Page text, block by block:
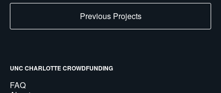
Previous Projects
UNC CHARLOTTE CROWDFUNDING
FAQ